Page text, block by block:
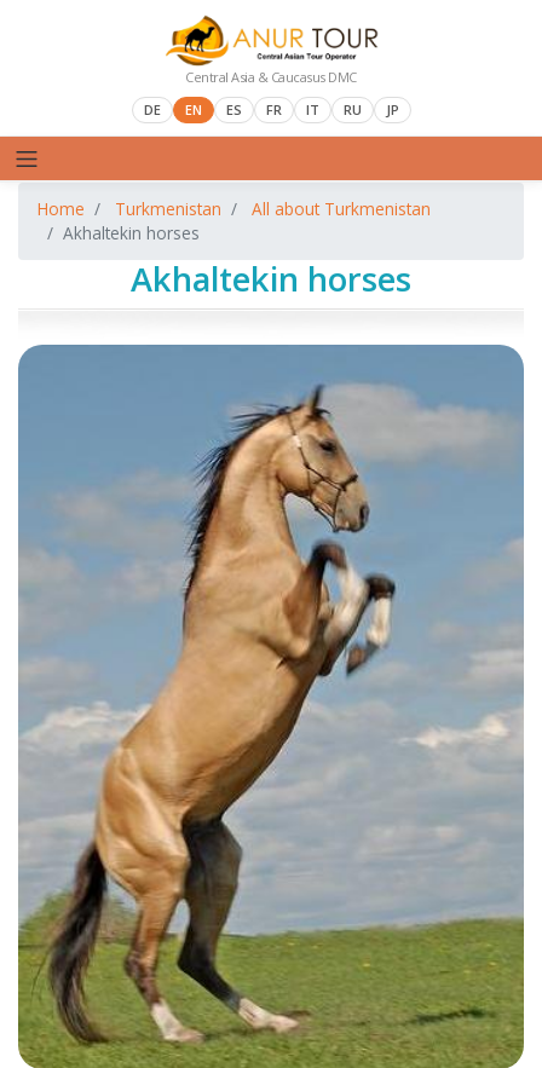
Central Asia & Caucasus DMC
DE
EN ES FR IT RU JP
Home Turkmenistan
All about Turkmenistan
Akhaltekin horses
Akhaltekin horses